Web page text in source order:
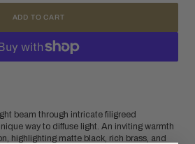
ADD TO CART
beam through intricate filigreed
way to diffuse light. An inviting warmth
highlighting matte black, rich brass, and